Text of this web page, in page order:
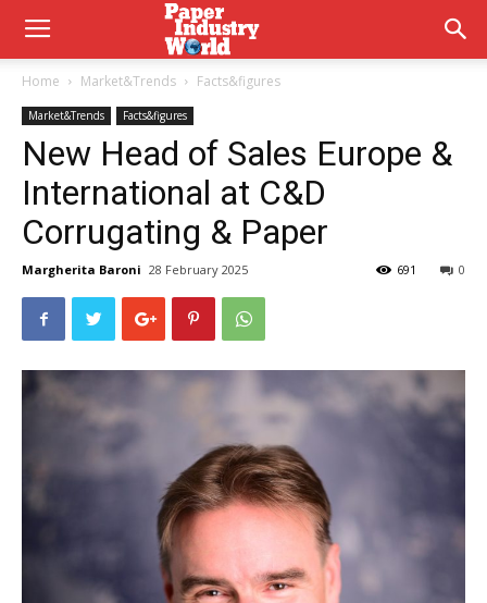
Home Market&Trends Facts&figures
Market&Trends Facts&figures
New Head of Sales Europe &
International at C&D
Corrugating & Paper
Margherita Baroni 28 February 2025 0
691